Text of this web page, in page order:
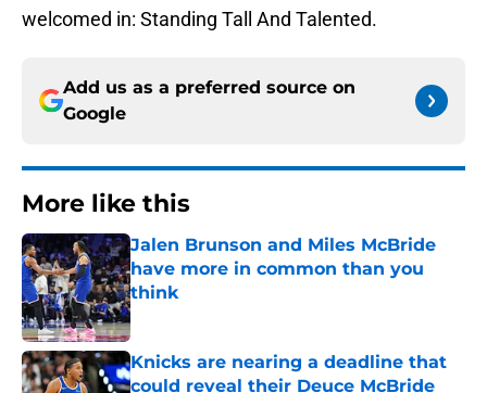
welcomed in: Standing Tall And Talented.
Add us as a preferred source on
Google
More like this
Jalen Brunson and Miles McBride
have more in common than you
think
Published by on Invalid Date
Knicks are nearing a deadline that
could reveal their Deuce McBride